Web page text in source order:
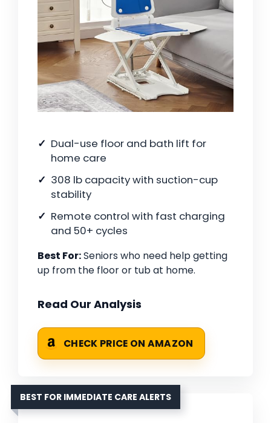
Dual-use floor and bath lift for
home care
308 lb capacity with suction-cup
stability
Remote control with fast charging
and 50+ cycles
Best For:Seniors who need help getting
up from the floor or tub at home.
Read Our Analysis
CHECK PRICE ON AMAZON
BEST FOR IMMEDIATE CARE ALERTS